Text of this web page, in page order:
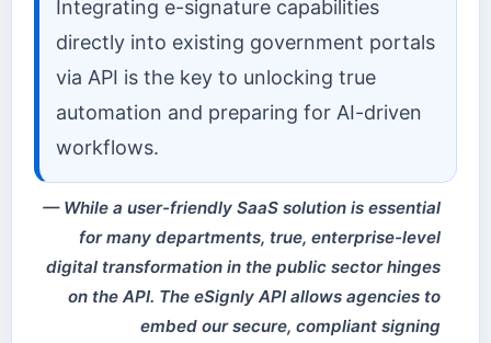
Integrating e-signature capabilities
directly into existing government portals
via API is the key to unlocking true
automation and preparing for AI-driven
workflows.
While a user-friendly SaaS solution is essential
for many departments, true, enterprise-level
digital transformation in the public sector hinges
on the API. The eSignly API allows agencies to
embed our secure, compliant signing